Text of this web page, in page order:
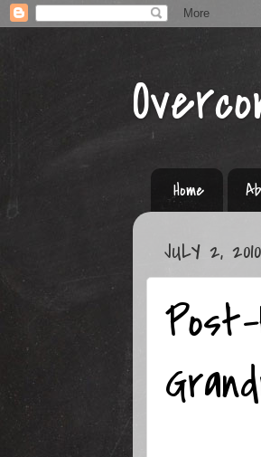
Home
JULY 2, 2010